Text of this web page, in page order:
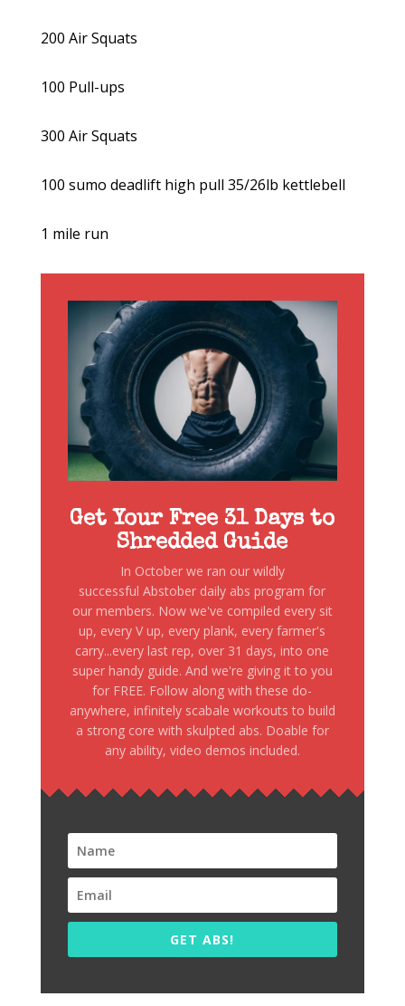
200 Air Squats
100 Pull-ups
300 Air Squats
100 sumo deadlift high pull 35/26lb kettlebell
1 mile run
Get Your Free 31 Days to
Shredded Guide
In October we ran our wildly
successful Abstober daily abs program for
our members. Now we've compiled every sit
up, every V up, every plank, every farmer's
carry...every last rep, over 31 days, into one
super handy guide. And we're giving it to you
for FREE. Follow along with these do-
anywhere, infinitely scabale workouts to build
a strong core with skulpted abs. Doable for
any ability, video demos included.
GET ABS!